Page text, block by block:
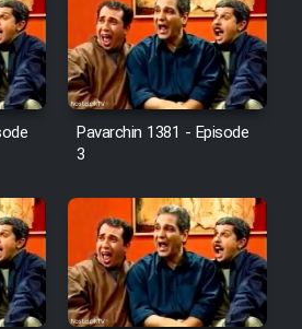
Pavarchin 1381 - Episode
3